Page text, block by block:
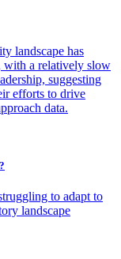
landscape has
with a relatively slow
suggesting
efforts to drive
data.
to adapt to
landscape